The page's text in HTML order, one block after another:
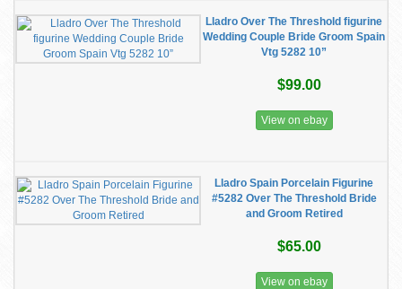
Lladro Over The Threshold figurine
Wedding Couple Bride Groom Spain
Vtg 5282 10”
$99.00
View on ebay
Lladro Spain Porcelain Figurine
#5282 Over The Threshold Bride
and Groom Retired
$65.00
View on ebay